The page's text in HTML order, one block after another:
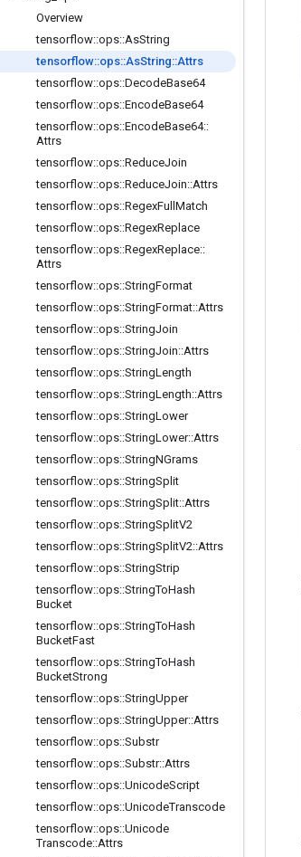
Overview
tensorflow::ops::AsString
tensorflow::ops::AsString::Attrs
tensorflow::ops::DecodeBase64
tensorflow::ops::EncodeBase64
tensorflow::ops::EncodeBase64::
Attrs
tensorflow::ops::ReduceJoin
tensorflow::ops::ReduceJoin::Attrs
tensorflow::ops::RegexFull Match
tensorflow::ops::RegexReplace
tensorflow::ops::RegexReplace::
Attrs
tensorflow::ops::StringFormat
tensorflow::ops::StringFormat::Attrs
tensorflow::ops::StringJoin
tensorflow::ops::StringJoin::Attrs
tensorflow::ops::StringLength
tensorflow::ops::StringLength::Attrs
tensorflow::ops::StringLower
tensorflow::ops::StringLower::Attrs
tensorflow::ops::StringNGrams
tensorflow::ops::StringSplit
tensorflow::ops::StringSplit::Attrs
tensorflow::ops::StringSplitV2
tensorflow::ops::StringSplitV2::Attrs
tensorflow::ops::StringStrip
tensorflow::ops::StringToHash
Bucket
tensorflow::ops::StringToHash
BucketFast
tensorflow::ops::StringToHash
BucketStrong
tensorflow::ops::StringUpper
tensorflow::ops::StringUpper::Attrs
tensorflow::ops::Substr
tensorflow::ops::Substr::Attrs
tensorflow::ops::UnicodeScript
tensorflow::ops::UnicodeTranscode
tensorflow::ops::Unicode
Transcode::Attrs